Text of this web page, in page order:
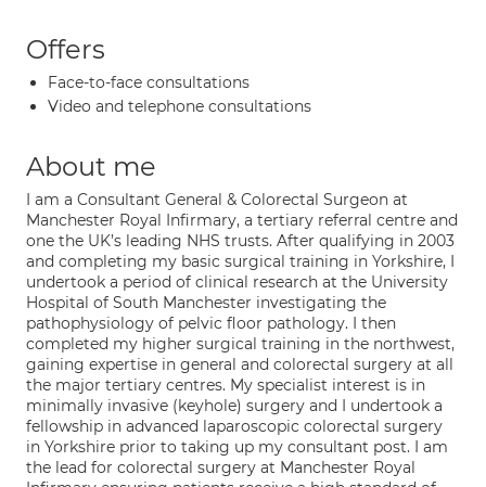
Offers
Face-to-face consultations
Video and telephone consultations
About me
I am a Consultant General & Colorectal Surgeon at
Manchester Royal Infirmary, a tertiary referral centre and
one the UK’s leading NHS trusts. After qualifying in 2003
and completing my basic surgical training in Yorkshire, I
undertook a period of clinical research at the University
Hospital of South Manchester investigating the
pathophysiology of pelvic floor pathology. I then
completed my higher surgical training in the northwest,
gaining expertise in general and colorectal surgery at all
the major tertiary centres. My specialist interest is in
minimally invasive (keyhole) surgery and I undertook a
fellowship in advanced laparoscopic colorectal surgery
in Yorkshire prior to taking up my consultant post. I am
the lead for colorectal surgery at Manchester Royal